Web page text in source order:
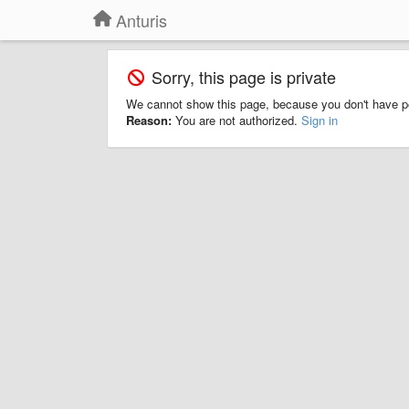
Anturis
Sorry, this page is private
We cannot show this page, because you don't have
Reason: You are not authorized. Sign in